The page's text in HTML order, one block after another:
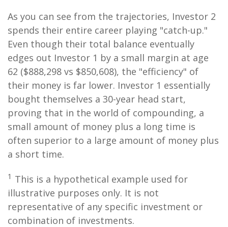
As you can see from the trajectories, Investor 2
spends their entire career playing "catch-up."
Even though their total balance eventually
edges out Investor 1 by a small margin at age
62 ($888,298 vs $850,608), the "efficiency" of
their money is far lower. Investor 1 essentially
bought themselves a 30-year head start,
proving that in the world of compounding, a
small amount of money plus a long time is
often superior to a large amount of money plus
a short time.
1 This is a hypothetical example used for
illustrative purposes only. It is not
representative of any specific investment or
combination of investments.